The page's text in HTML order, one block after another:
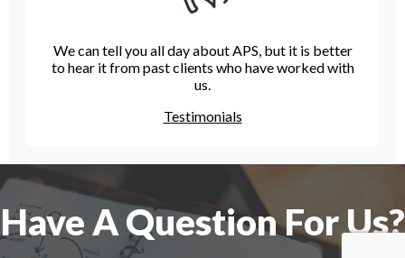
We can tell you all day about APS, but it is better
to hear it from past clients who have worked with
us.
Testimonials
Have A Question For Us?